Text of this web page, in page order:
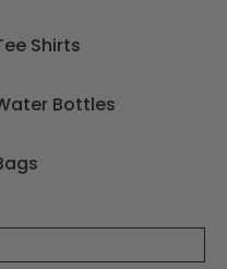
Shirts
Bottles